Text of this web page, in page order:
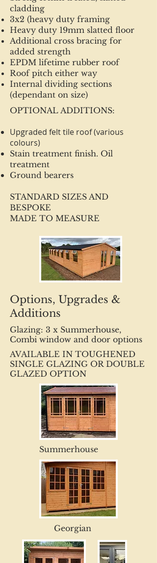
cladding
3x2 (heavy duty framing
Heavy duty 19mm slatted floor
Additional cross bracing for
added strength
EPDM lifetime rubber roof
Roof pitch either way
Internal dividing sections
(dependant on size)
OPTIONAL ADDITIONS:
Upgraded felt tile roof (various
colours)
Stain treatment finish. Oil
treatment
Ground bearers
STANDARD SIZES AND
BESPOKE
MADE TO MEASURE
Options, Upgrades &
Additions
Glazing: 3 x Summerhouse,
Combi window and door options
AVAILABLE IN TOUGHENED
SINGLE GLAZING OR DOUBLE
GLAZED OPTION
Summerhouse
Georgian